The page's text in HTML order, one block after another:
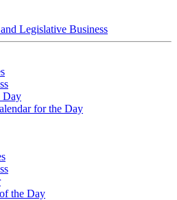
Legislative Business
Day
for the Day
the Day